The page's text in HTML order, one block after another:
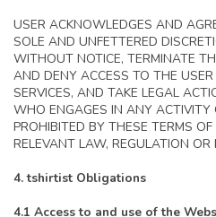
USER ACKNOWLEDGES AND
SOLE AND UNFETTERED
WITHOUT NOTICE, TERMINATE
AND DENY ACCESS TO THE
SERVICES, AND TAKE LEGAL
WHO ENGAGES IN ANY
PROHIBITED BY THESE TERMS
RELEVANT LAW, REGULATION OR
4. tshirtist Obligations
4.1 Access to and use of the